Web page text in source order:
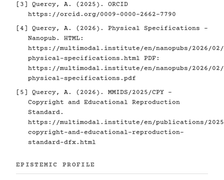
[3]
Quercy, A. (2025). ORCID
https://orcid.org/0009-0000-2662-7790
[4]
Quercy, A. (2026). Physical Specifications -
Nanopub. HTML:
https://multimodal.institute/en/nanopubs/2026/02/
physical-specifications.html PDF:
https://multimodal.institute/en/nanopubs/2026/02/
physical-specifications.pdf
[5]
Quercy, A. (2026). MMIDS/2025/CPY -
Copyright and Educational Reproduction
Standard.
https://multimodal.institute/en/publications/2025/
copyright-and-educational-reproduction-
standard-dfx.html
EPISTEMIC PROFILE